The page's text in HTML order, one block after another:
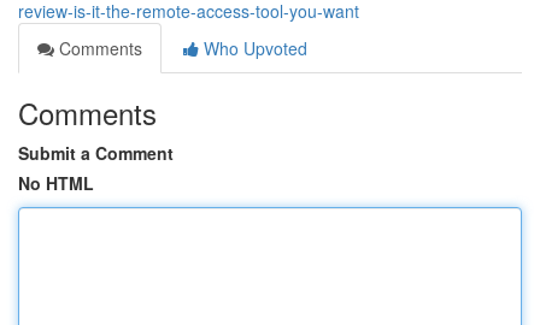
review-is-it-the-remote-access-tool-you-want
Comments
Who Upvoted
Comments
Submit a Comment
No HTML